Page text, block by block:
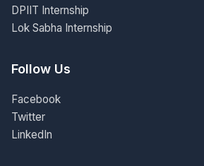
DPIIT Internship
Lok Sabha Internship
Follow Us
Facebook
Twitter
LinkedIn